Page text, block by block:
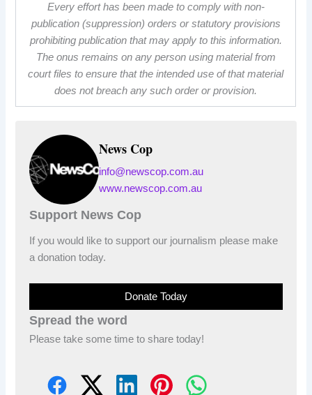
Every effort has been made to comply with non-
publication (suppression) orders or statutory provisions
prohibiting publication that may apply to this information.
The onus remains on any person using material from
court files to ensure that the intended use of that material
does not breach any such order or provision.
News Cop
info@newscop.com.au
www.newscop.com.au
Support News Cop
If you would like to support our journalism please make
a donation today.
Donate Today
Spread the word
Please take some time to share today!